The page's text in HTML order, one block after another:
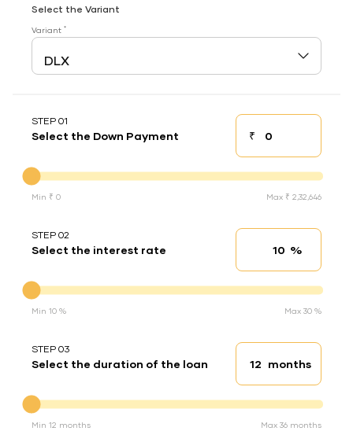
Select the Variant
Variant *
STEP 01
Select the Down Payment ₹Down payment
Min ₹ 0 Max ₹ 2,32,646
STEP 02
Select the interest rate Interest rate
%
Min 10 % Max 30 %
STEP 03
Select the duration of the loan Loan duration
months
Min 12 months Max 36 months